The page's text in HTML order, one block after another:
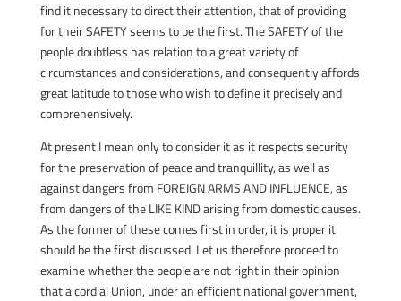
find it necessary to direct their attention, that of providing
for their SAFETY seems to be the first. The SAFETY of the
people doubtless has relation to a great variety of
circumstances and considerations, and consequently affords
great latitude to those who wish to define it precisely and
comprehensively.
At present I mean only to consider it as it respects security
for the preservation of peace and tranquillity, as well as
against dangers from FOREIGN ARMS AND INFLUENCE, as
from dangers of the LIKE KIND arising from domestic causes.
As the former of these comes first in order, it is proper it
should be the first discussed. Let us therefore proceed to
examine whether the people are not right in their opinion
that a cordial Union, under an efficient national government,